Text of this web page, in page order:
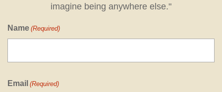
imagine being anywhere else."
Name (Required)
Email (Required)